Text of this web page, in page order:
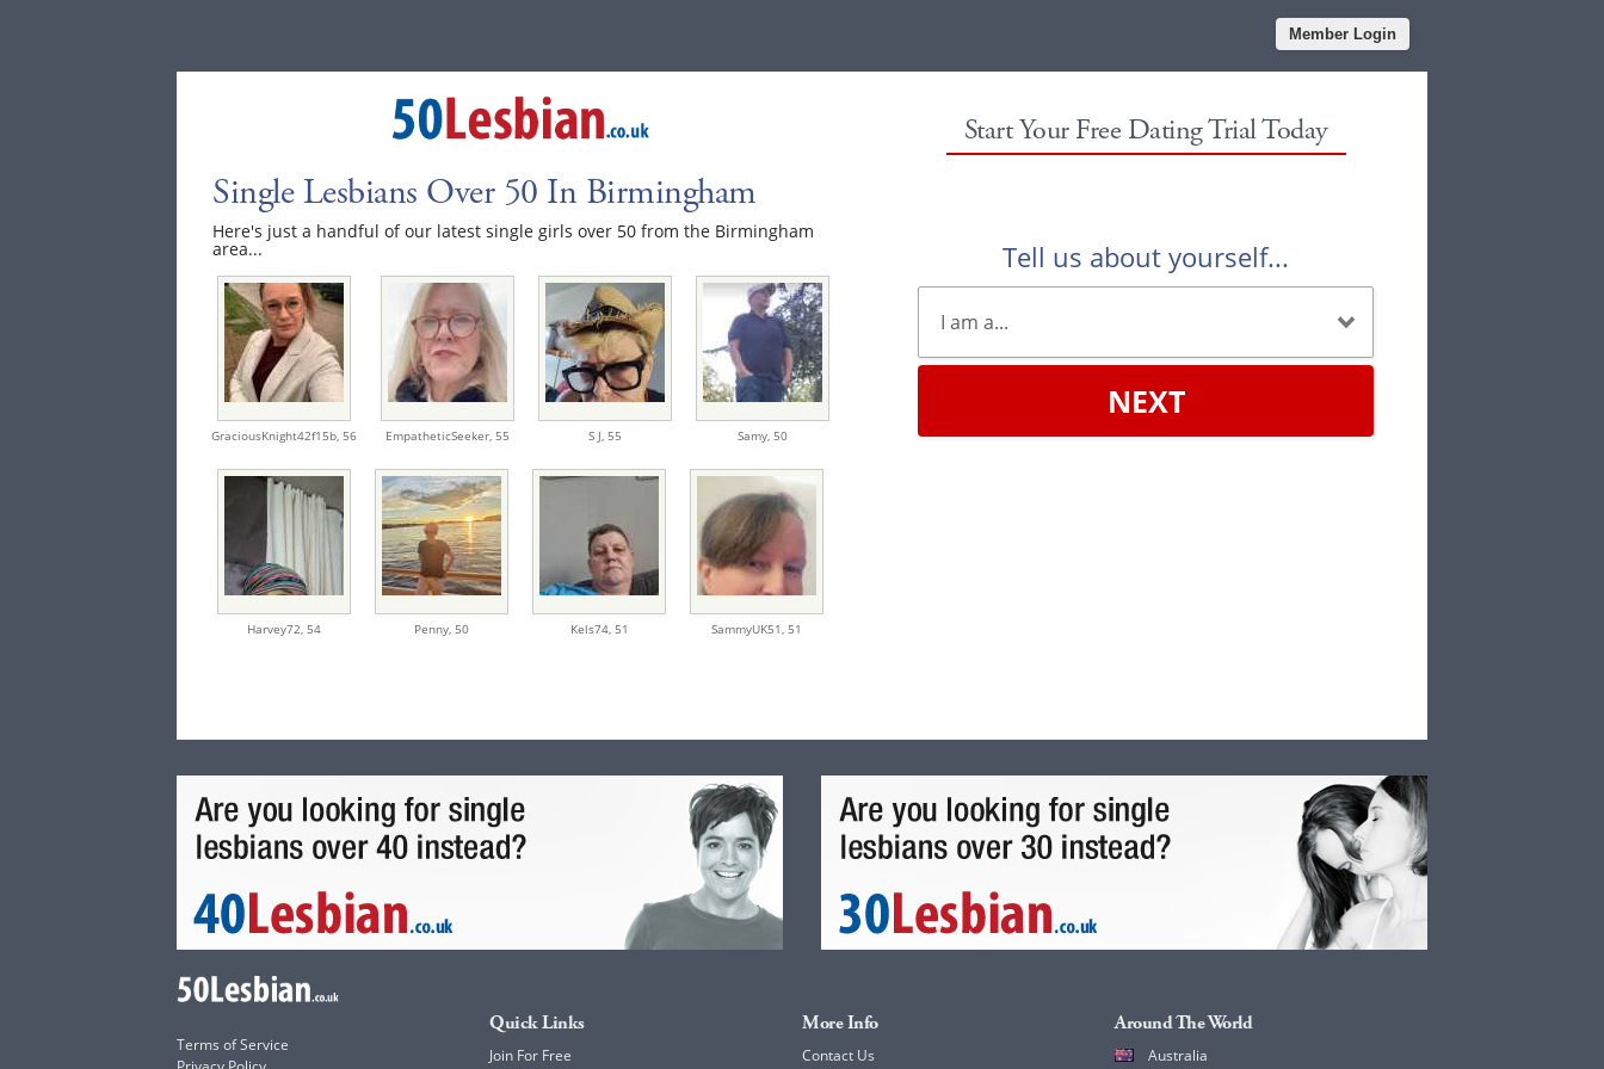
Member Login
Single Lesbians Over 50 In Birmingham
Here's just a handful of our latest single girls over 50 from the Birmingham
area...
GraciousKnight42f15b, 56 EmpatheticSeeker, 55 S J, 55 Samy, 50
Harvey72, 54 Penny, 50 Kels74, 51 SammyUK51, 51
Start Your Free Dating Trial Today
Tell us about yourself...
NEXT
Terms of Service
Quick Links
Join For Free
More Info
Contact Us
Around The World
Australia